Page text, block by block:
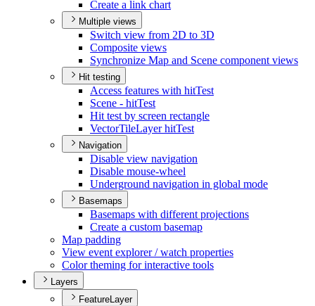
Create a link chart
Multiple views
Switch view from 2D to 3D
Composite views
Synchronize Map and Scene component views
Hit testing
Access features with hitTest
Scene - hitTest
Hit test by screen rectangle
VectorTileLayer hitTest
Navigation
Disable view navigation
Disable mouse-wheel
Underground navigation in global mode
Basemaps
Basemaps with different projections
Create a custom basemap
Map padding
View event explorer / watch properties
Color theming for interactive tools
Layers
FeatureLayer